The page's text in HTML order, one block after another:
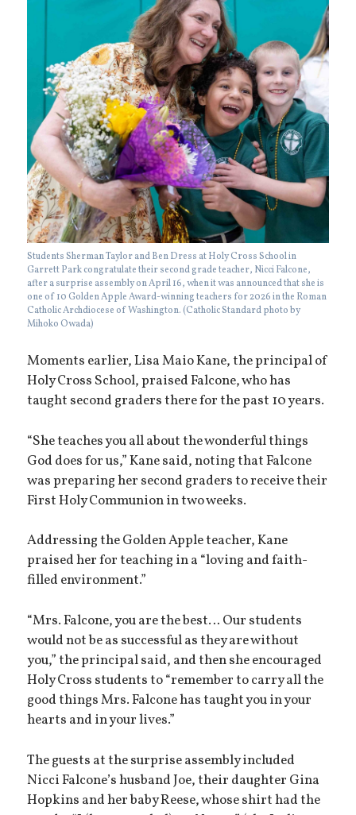
Students Sherman Taylor and Ben Dress at Holy Cross School in
Garrett Park congratulate their second grade teacher, Nicci Falcone,
after a surprise assembly on April 16, when it was announced that she is
one of 10 Golden Apple Award-winning teachers for 2026 in the Roman
Catholic Archdiocese of Washington. (Catholic Standard photo by
Mihoko Owada)
Moments earlier, Lisa Maio Kane, the principal of
Holy Cross School, praised Falcone, who has
taught second graders there for the past 10 years.
“She teaches you all about the wonderful things
God does for us,” Kane said, noting that Falcone
was preparing her second graders to receive their
First Holy Communion in two weeks.
Addressing the Golden Apple teacher, Kane
praised her for teaching in a “loving and faith-
filled environment.”
“Mrs. Falcone, you are the best… Our students
would not be as successful as they are without
you,” the principal said, and then she encouraged
Holy Cross students to “remember to carry all the
good things Mrs. Falcone has taught you in your
hearts and in your lives.”
The guests at the surprise assembly included
Nicci Falcone’s husband Joe, their daughter Gina
Hopkins and her baby Reese, whose shirt had the